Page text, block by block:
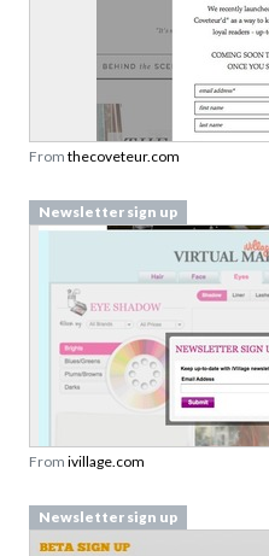
From thecoveteur.com
Newsletter sign up
From ivillage.com
Newsletter sign up